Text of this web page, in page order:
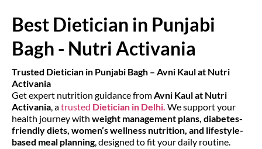
Best Dietician in Punjabi
Bagh - Nutri Activania
Trusted Dietician in Punjabi Bagh – Avni Kaul at Nutri
Activania
Get expert nutrition guidance fromAvni Kaul at Nutri
Activania, atrusted Dietician in Delhi. We support your
health journey with weight management plans, diabetes-
friendly diets, women’s wellness nutrition, and lifestyle-
based meal planning, designed to fit your daily routine.